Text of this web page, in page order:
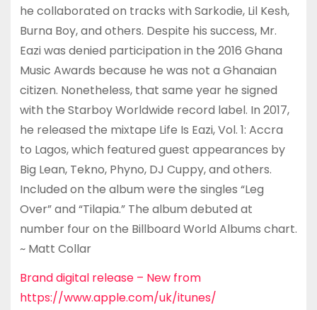
he collaborated on tracks with Sarkodie, Lil Kesh,
Burna Boy, and others. Despite his success, Mr.
Eazi was denied participation in the 2016 Ghana
Music Awards because he was not a Ghanaian
citizen. Nonetheless, that same year he signed
with the Starboy Worldwide record label. In 2017,
he released the mixtape Life Is Eazi, Vol. 1: Accra
to Lagos, which featured guest appearances by
Big Lean, Tekno, Phyno, DJ Cuppy, and others.
Included on the album were the singles “Leg
Over” and “Tilapia.” The album debuted at
number four on the Billboard World Albums chart.
~ Matt Collar
Brand digital release – New from
https://www.apple.com/uk/itunes/